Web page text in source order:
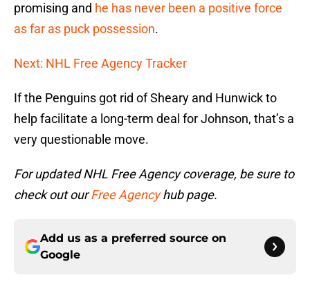
promising and he has never been a positive force
as far as puck possession.
Next: NHL Free Agency Tracker
If the Penguins got rid of Sheary and Hunwick to
help facilitate a long-term deal for Johnson, that’s a
very questionable move.
For updated NHL Free Agency coverage, be sure to
check out ourFree Agencyhub page.
Add us as a preferred source on
Google